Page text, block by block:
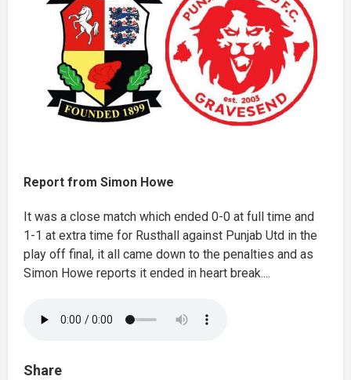
Report from Simon Howe
It was a close match which ended 0-0 at full time and
1-1 at extra time for Rusthall against Punjab Utd in the
play off final, it all came down to the penalties and as
Simon Howe reports it ended in heart break....
Share